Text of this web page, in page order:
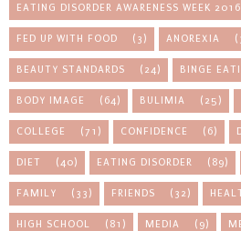
EATING DISORDER AWARENESS WEEK
FED UP WITH FOOD (3) ANOREXIA
BEAUTY STANDARDS (24) BINGE
BODY IMAGE (64) BULIMIA (25)
COLLEGE (71) CONFIDENCE (6)
DIET (40) EATING DISORDER (89)
FAMILY (33) FRIENDS (32)
HIGH SCHOOL (81) MEDIA (9)